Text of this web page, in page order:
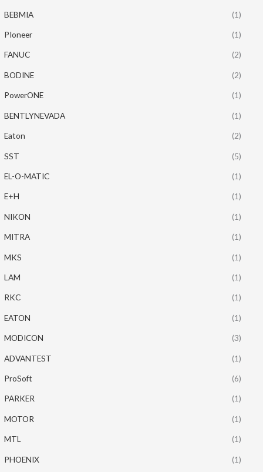
BEBMIA (1)
PIoneer (1)
FANUC (2)
BODINE (2)
PowerONE (1)
BENTLYNEVADA (1)
Eaton (2)
SST (5)
EL-O-MATIC (1)
E+H (1)
NIKON (1)
MITRA (1)
MKS (1)
LAM (1)
RKC (1)
EATON (1)
MODICON (3)
ADVANTEST (1)
ProSoft (6)
PARKER (1)
MOTOR (1)
MTL (1)
PHOENIX (1)